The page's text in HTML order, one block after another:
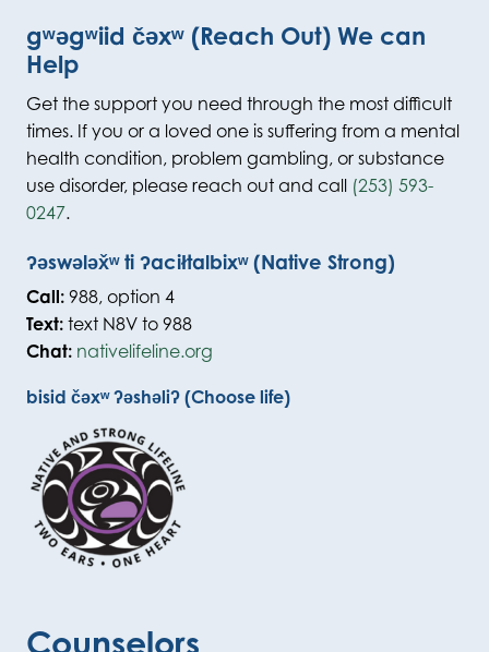
gʷəgʷiid čəxʷ (Reach Out) We can
Help
Get the support you need through the most difficult
times. If you or a loved one is suffering from a mental
health condition, problem gambling, or substance
use disorder, please reach out and call (253) 593-
0247.
ʔəswələx̌ʷ ti ʔaciłtalbixʷ (Native Strong)
Call: 988, option 4
Text: text N8V to 988
Chat: nativelifeline.org
bisid čəxʷ ʔəshəliʔ (Choose life)
Counselors